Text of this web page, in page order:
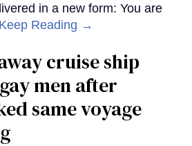
in a new form: You are
Keep Reading →
cruise ship
men after
same voyage